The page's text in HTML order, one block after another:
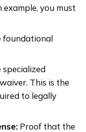
you must
foundational
specialized
This is the
to legally
Proof that the